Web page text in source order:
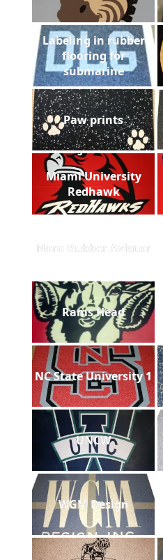
Labeling in rubber
flooring for
submarine
Paw prints
Miami University
Redhawk
Nora Rubber Aviator
Rams Head
NC State University 1
UNCW
WGM Design